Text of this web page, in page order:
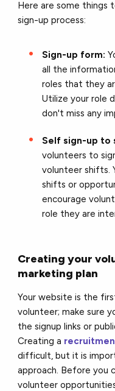
Here are some things
sign-up process:
Sign-up form:
all the
roles that they
Utilize your role
don't miss any
Self sign-up to
volunteers to
volunteer shifts.
shifts or
encourage
role they are
Creating your
marketing plan
Your website is the
volunteer; make sure
the signup links or
Creating a
difficult, but it is
approach. Before you
volunteer